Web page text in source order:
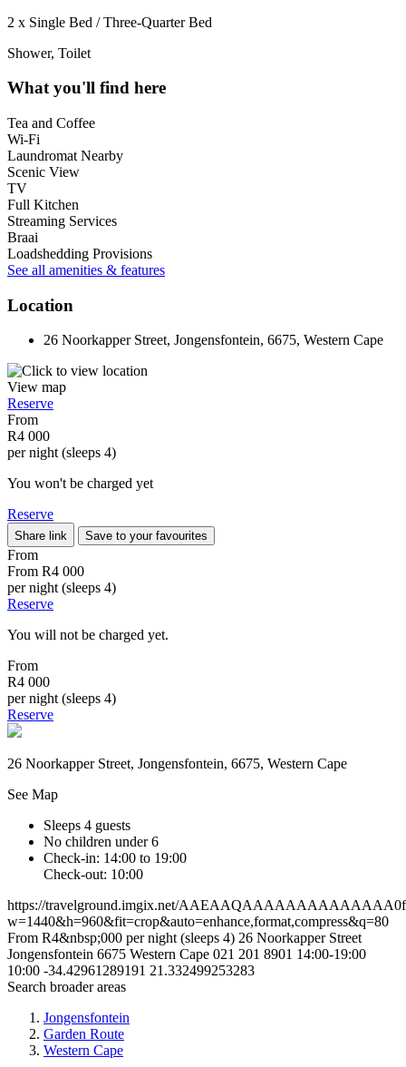
2 x Single Bed / Three-Quarter Bed
Shower, Toilet
What you'll find here
Tea and Coffee
Wi-Fi
Laundromat Nearby
Scenic View
TV
Full Kitchen
Streaming Services
Braai
Loadshedding Provisions
See all amenities & features
Location
26 Noorkapper Street, Jongensfontein, 6675, Western Cape
View map
Reserve
From
R4 000
per night (sleeps 4)
You won't be charged yet
Reserve
Share link Save to your favourites
From
From R4 000
per night (sleeps 4)
Reserve
You will not be charged yet.
From
R4 000
per night (sleeps 4)
Reserve
26 Noorkapper Street, Jongensfontein, 6675, Western Cape
See Map
Sleeps 4 guests
No children under 6
Check-in: 14:00 to 19:00
Check-out: 10:00
https://travelground.imgix.net/
w=1440&h=960&fit=crop&auto=enhance,format,compress&q=80
From R4&nbsp;000 per night (sleeps 4) 26 Noorkapper Street
Jongensfontein 6675 Western Cape 021 201 8901 14:00-19:00
10:00 -34.42961289191 21.332499253283
Search broader areas
Jongensfontein
Garden Route
Western Cape